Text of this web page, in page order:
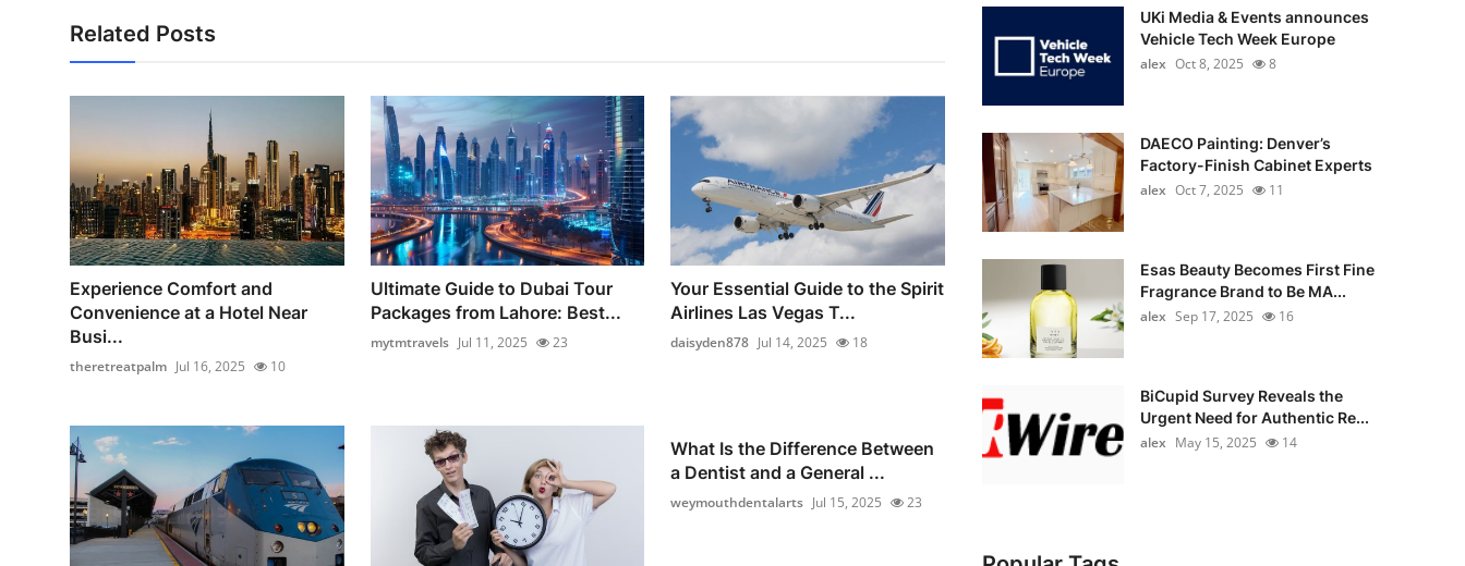
Related Posts
Experience Comfort and
Convenience at a Hotel Near
Busi...
theretreatpalm Jul 16, 2025 10
Ultimate Guide to Dubai Tour
Packages from Lahore: Best...
mytmtravels Jul 11, 2025 23
Your Essential Guide to the Spirit
Airlines Las Vegas T...
daisyden878 Jul 14, 2025 18
What Is the Difference Between
a Dentist and a General ...
weymouthdentalarts Jul 15, 2025 23
UKi Media & Events announces
Vehicle Tech Week Europe
alex Oct 8, 2025 8
DAECO Painting: Denver’s
Factory-Finish Cabinet Experts
alex Oct 7, 2025 11
Esas Beauty Becomes First Fine
Fragrance Brand to Be MA...
alex Sep 17, 2025 16
BiCupid Survey Reveals the
Urgent Need for Authentic Re...
alex May 15, 2025 14